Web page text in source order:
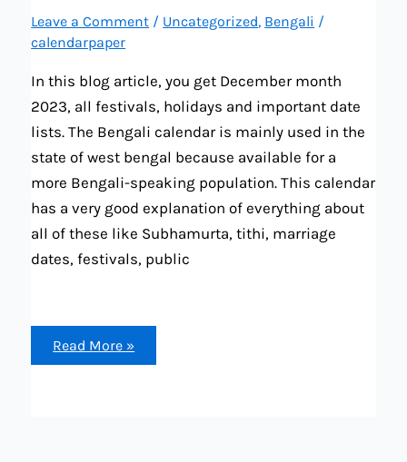
Leave a Comment / Uncategorized, Bengali /
calendarpaper
In this blog article, you get December month
2023, all festivals, holidays and important date
lists. The Bengali calendar is mainly used in the
state of west bengal because available for a
more Bengali-speaking population. This calendar
has a very good explanation of everything about
all of these like Subhamurta, tithi, marriage
dates, festivals, public
December
2023
Bengali
Read More »